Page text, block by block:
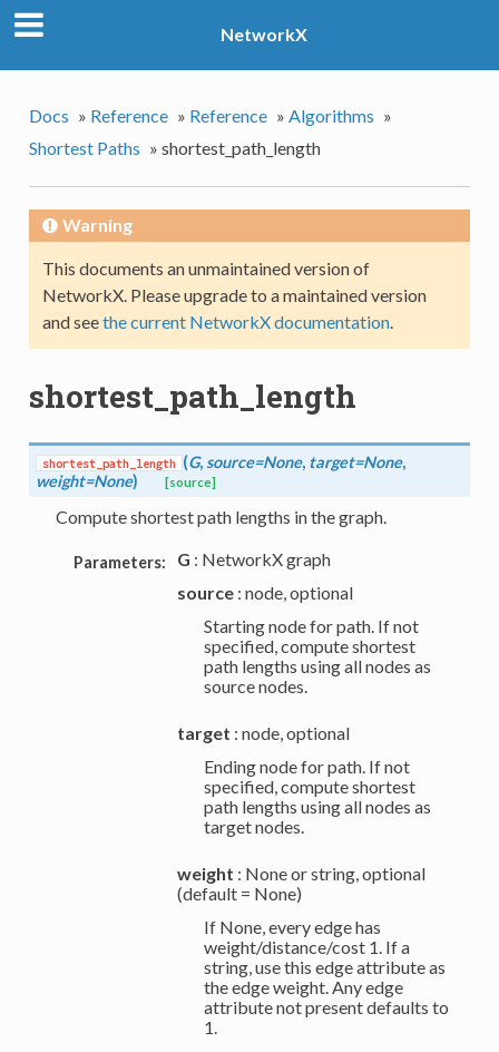
NetworkX
Docs » Reference » Reference » Algorithms »
Shortest Paths » shortest_path_length
Warning
This documents an unmaintained version of
NetworkX. Please upgrade to a maintained version
and seethe current NetworkX documentation.
shortest_path_length
shortest_path_length (G, source=None, target=None,
weight=None) [source]
Compute shortest path lengths in the graph.
Parameters: G : NetworkX graph
source: node, optional
Starting node for path. If not
specified, compute shortest
path lengths using all nodes as
source nodes.
target : node, optional
Ending node for path. If not
specified, compute shortest
path lengths using all nodes as
target nodes.
weight : None or string, optional
(default = None)
If None, every edge has
weight/distance/cost 1. If a
string, use this edge attribute as
the edge weight. Any edge
attribute not present defaults to
1.